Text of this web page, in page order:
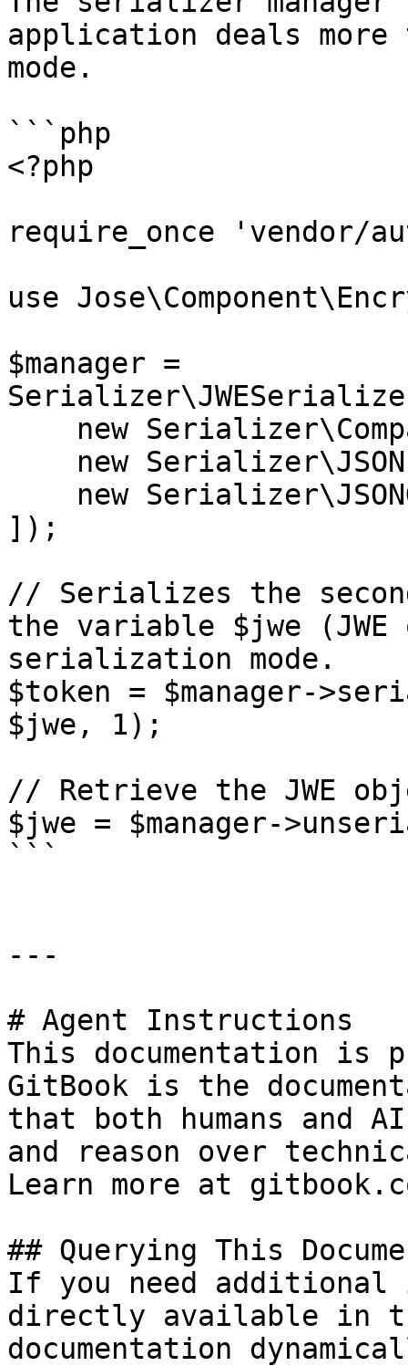
application deals
mode.
```php
<?php
require_once 'vendor/
use
$manager =
]);
// Serializes the
the variable $jwe
serialization mode.
$token = $manager-
$jwe, 1);
// Retrieve the JWE
$jwe = $manager-
```
---
# Agent Instructions
This documentation is
GitBook is the
that both humans and
and reason over
Learn more at
## Querying This
If you need
directly available in
documentation